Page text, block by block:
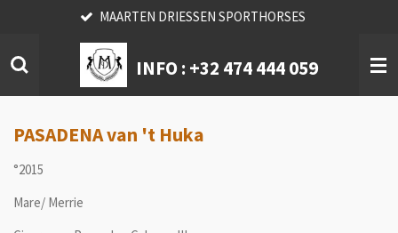
main
content
INFO : +32 474 444 059
MAARTEN DRIESSEN SPORTHORSES
PASADENA van 't Huka
°2015
Mare/ Merrie